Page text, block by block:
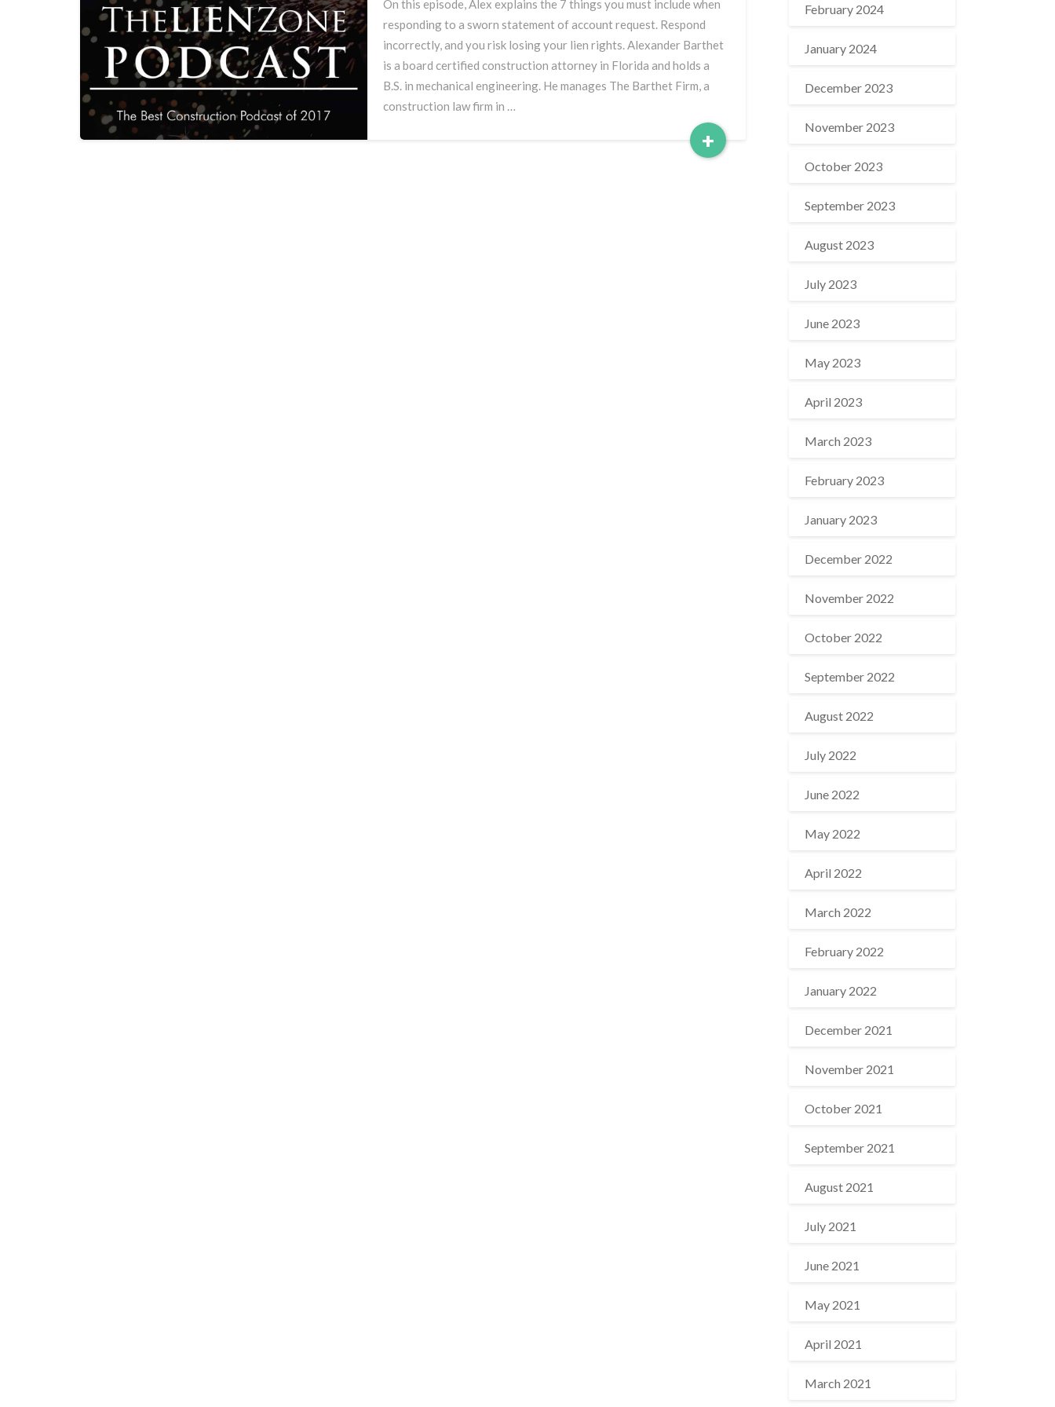
7
Things
You
Must
Include
On this episode, Alex explains the 7 things you must include when
responding to a sworn statement of account request. Respond
incorrectly, and you risk losing your lien rights. Alexander Barthet
is a board certified construction attorney in Florida and holds a
B.S. in mechanical engineering. He manages The Barthet Firm, a
construction law firm in …
+Read
More
February 2024
January 2024
December 2023
November 2023
October 2023
September 2023
August 2023
July 2023
June 2023
May 2023
April 2023
March 2023
February 2023
January 2023
December 2022
November 2022
October 2022
September 2022
August 2022
July 2022
June 2022
May 2022
April 2022
March 2022
February 2022
January 2022
December 2021
November 2021
October 2021
September 2021
August 2021
July 2021
June 2021
May 2021
April 2021
March 2021